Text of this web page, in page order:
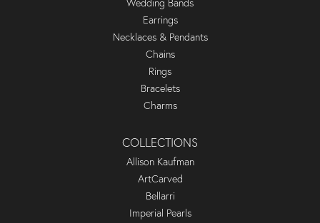
Wedding Bands
Earrings
Necklaces & Pendants
Chains
Rings
Bracelets
Charms
COLLECTIONS
Allison Kaufman
ArtCarved
Bellarri
Imperial Pearls